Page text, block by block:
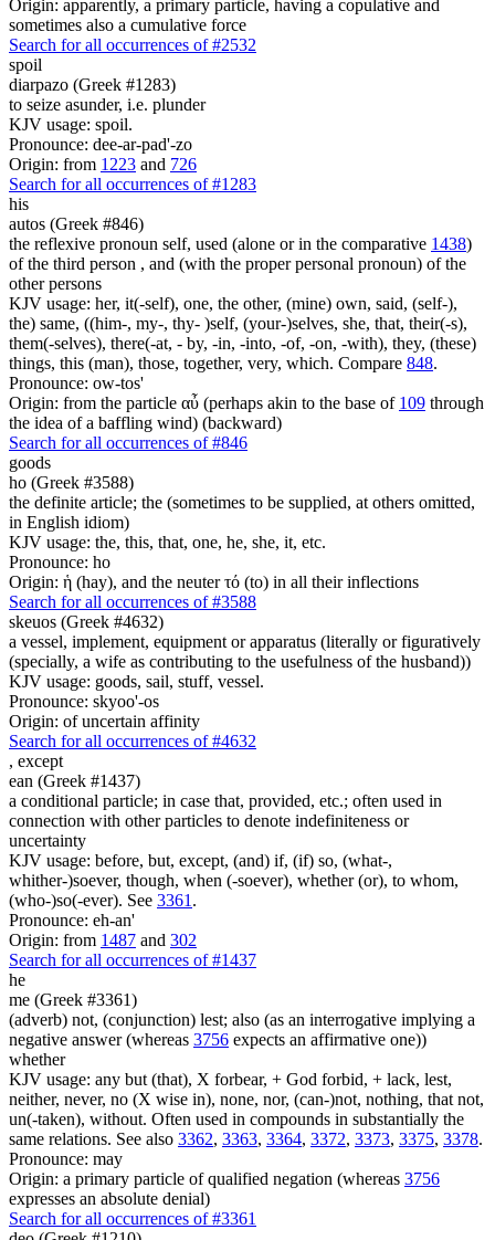
Origin: apparently, a primary particle, having a copulative and
sometimes also a cumulative force
Search for all occurrences of #2532
spoil
diarpazo (Greek #1283)
to seize asunder, i.e. plunder
KJV usage: spoil.
Pronounce: dee-ar-pad'-zo
Origin: from 1223 and 726
Search for all occurrences of #1283
his
autos (Greek #846)
the reflexive pronoun self, used (alone or in the comparative 1438)
of the third person , and (with the proper personal pronoun) of the
other persons
KJV usage: her, it(-self), one, the other, (mine) own, said, (self-),
the) same, ((him-, my-, thy- )self, (your-)selves, she, that, their(-s),
them(-selves), there(-at, - by, -in, -into, -of, -on, -with), they, (these)
things, this (man), those, together, very, which. Compare 848.
Pronounce: ow-tos'
Origin: from the particle αὖ (perhaps akin to the base of 109 through
the idea of a baffling wind) (backward)
Search for all occurrences of #846
goods
ho (Greek #3588)
the definite article; the (sometimes to be supplied, at others omitted,
in English idiom)
KJV usage: the, this, that, one, he, she, it, etc.
Pronounce: ho
Origin: ἡ (hay), and the neuter τό (to) in all their inflections
Search for all occurrences of #3588
skeuos (Greek #4632)
a vessel, implement, equipment or apparatus (literally or figuratively
(specially, a wife as contributing to the usefulness of the husband))
KJV usage: goods, sail, stuff, vessel.
Pronounce: skyoo'-os
Origin: of uncertain affinity
Search for all occurrences of #4632
, except
ean (Greek #1437)
a conditional particle; in case that, provided, etc.; often used in
connection with other particles to denote indefiniteness or
uncertainty
KJV usage: before, but, except, (and) if, (if) so, (what-,
whither-)soever, though, when (-soever), whether (or), to whom,
(who-)so(-ever). See 3361 .
Pronounce: eh-an'
Origin: from 1487 and 302
Search for all occurrences of #1437
he
me (Greek #3361)
(adverb) not, (conjunction) lest; also (as an interrogative implying a
negative answer (whereas 3756 expects an affirmative one))
whether
KJV usage: any but (that), X forbear, + God forbid, + lack, lest,
neither, never, no (X wise in), none, nor, (can-)not, nothing, that not,
un(-taken), without. Often used in compounds in substantially the
same relations. See also 3362, 3363, 3364, 3372, 3373, 3375, 3378.
Pronounce: may
Origin: a primary particle of qualified negation (whereas 3756
expresses an absolute denial)
Search for all occurrences of #3361